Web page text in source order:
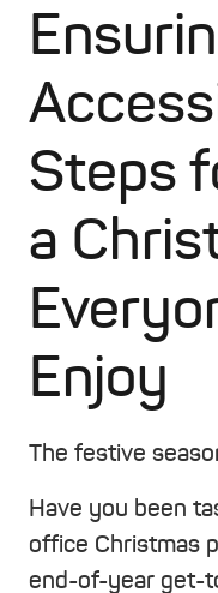
Steps
a
Enjoy
The festive
Have you been
office Christmas
end-of-year get-